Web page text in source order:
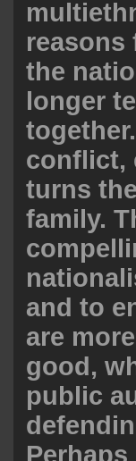
reasons
the
longer
conflict,
turns
family.
and to
are
good,
public